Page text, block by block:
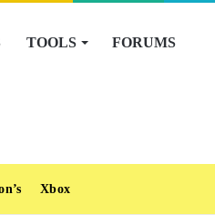
TOOLS FORUMS
Xbox